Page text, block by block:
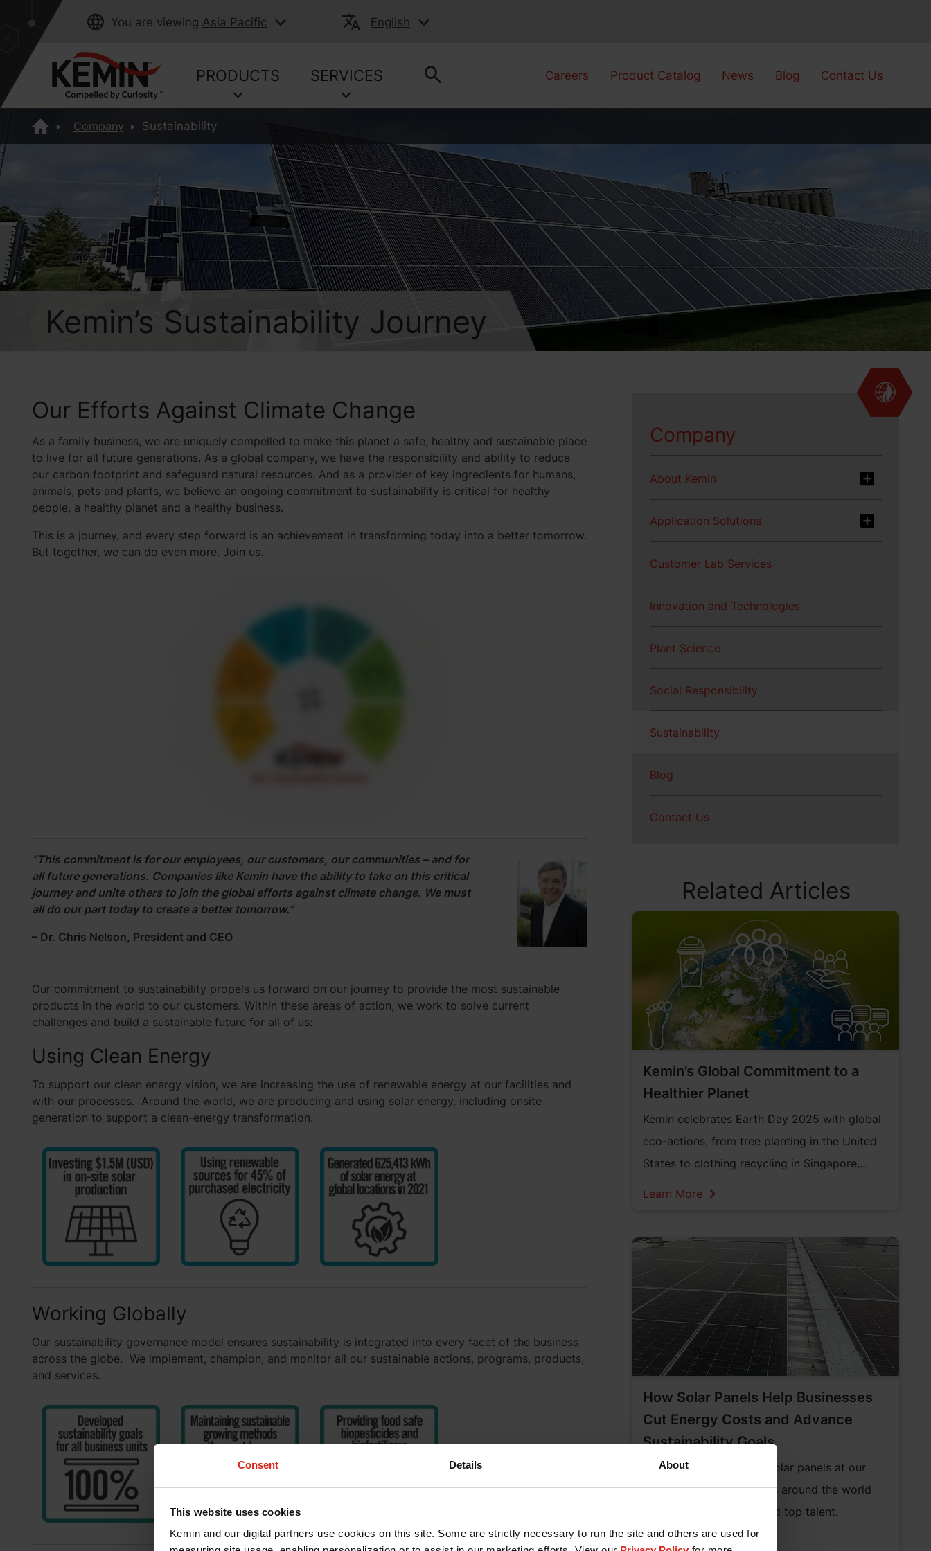
Consent Details About
This website uses cookies
Kemin and our digital partners use cookies on this site. Some are strictly necessary to run the site and others are used for
You are viewing Asia Pacific English
PRODUCTS SERVICES Careers Product Catalog News Blog Contact Us
Company Sustainability
Kemin’s Sustainability Journey
Our Efforts Against Climate Change
As a family business, we are uniquely compelled to make this planet a safe, healthy and sustainable place
to live for all future generations. As a global company, we have the responsibility and ability to reduce
our carbon footprint and safeguard natural resources. And as a provider of key ingredients for humans,
animals, pets and plants, we believe an ongoing commitment to sustainability is critical for healthy
people, a healthy planet and a healthy business.
This is a journey, and every step forward is an achievement in transforming today into a better tomorrow.
But together, we can do even more. Join us.
“This commitment is for our employees, our customers, our communities – and for
all future generations. Companies like Kemin have the ability to take on this critical
journey and unite others to join the global efforts against climate change. We must
all do our part today to create a better tomorrow.”
– Dr. Chris Nelson, President and CEO
Our commitment to sustainability propels us forward on our journey to provide the most sustainable
products in the world to our customers. Within these areas of action, we work to solve current
challenges and build a sustainable future for all of us:
Using Clean Energy
To support our clean energy vision, we are increasing the use of renewable energy at our facilities and
with our processes. Around the world, we are producing and using solar energy, including onsite
generation to support a clean-energy transformation.
Working Globally
Our sustainability governance model ensures sustainability is integrated into every facet of the business
across the globe. We implement, champion, and monitor all our sustainable actions, programs, products,
and services.
Company
About Kemin
Application Solutions
Customer Lab Services
Innovation and Technologies
Plant Science
Social Responsibility
Sustainability
Blog
Contact Us
Related Articles
Kemin’s Global Commitment to a
Healthier Planet
Kemin celebrates Earth Day 2025 with global
eco-actions, from tree planting in the United
States to clothing recycling in Singapore,
Learn More
How Solar Panels Help Businesses
Cut Energy Costs and Advance
Sustainability Goals
Discover how installing solar panels at our
headquarters and regions around the world
helps attract business and top talent.